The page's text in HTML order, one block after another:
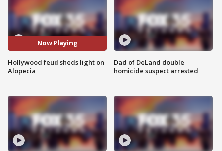
Now Playing
Hollywood feud sheds light on
Alopecia
Dad of DeLand double
homicide suspect arrested